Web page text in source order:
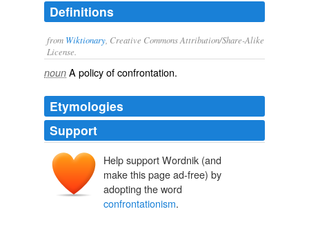
Definitions
from Wiktionary , Creative Commons Attribution/Share-Alike
License.
noun A policyofconfrontation.
Etymologies
Support
Help support Wordnik (and
make this page ad-free) by
adopting the word
confrontationism.